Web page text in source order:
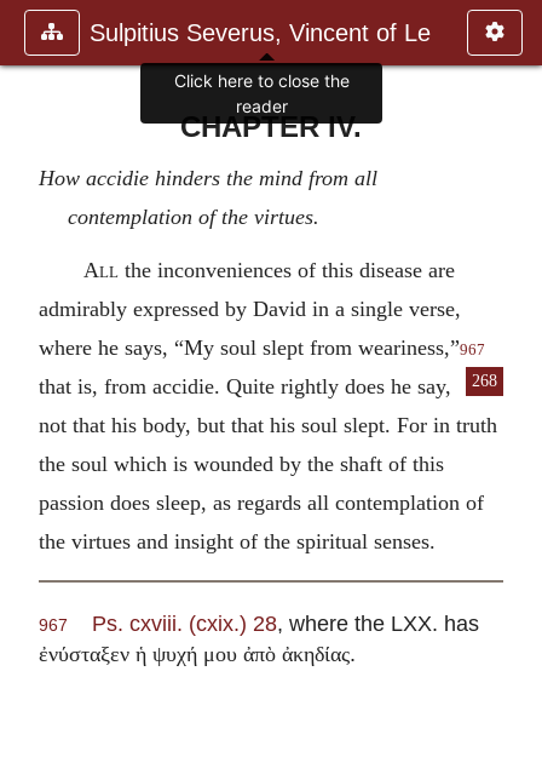
Sulpitius Severus, Vincent of Le
CHAPTER IV.
How accidie hinders the mind from all
contemplation of the virtues.
Allthe inconveniences of this disease are
admirably expressed by David in a single verse,
where he says, “My soul slept from weariness,”967
that is, from accidie. Quite 268
rightly does he say,
not that his body, but that his soul slept. For in truth
the soul which is wounded by the shaft of this
passion does sleep, as regards all contemplation of
the virtues and insight of the spiritual senses.
967 Ps. cxviii. (cxix.) 28, where the LXX. has
ἐνύσταξεν ἡ ψυχή μου ἀπὸ ἀκηδίας.
Click here to close the
reader